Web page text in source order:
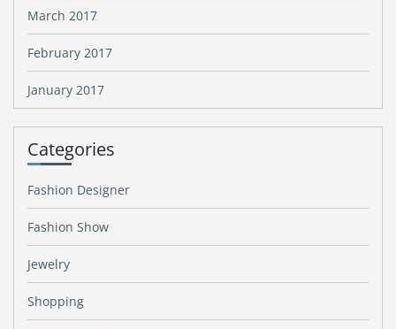
March 2017
February 2017
January 2017
Categories
Fashion Designer
Fashion Show
Jewelry
Shopping